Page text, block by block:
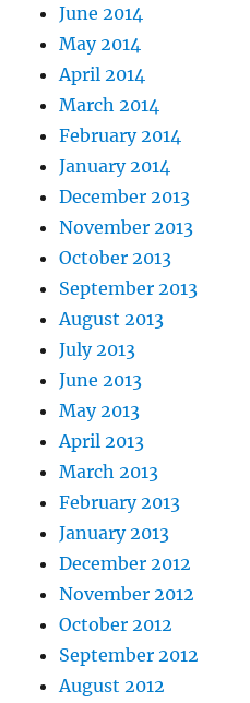
June 2014
May 2014
April 2014
March 2014
February 2014
January 2014
December 2013
November 2013
October 2013
September 2013
August 2013
July 2013
June 2013
May 2013
April 2013
March 2013
February 2013
January 2013
December 2012
November 2012
October 2012
September 2012
August 2012